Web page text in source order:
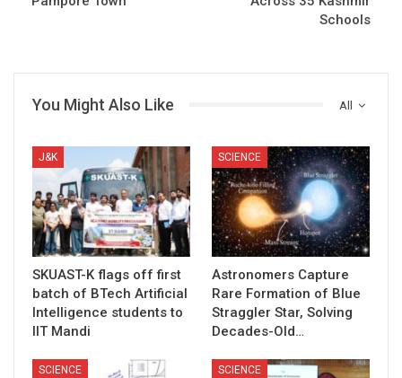
Schools
All
You Might Also Like
J&K
SKUAST-K flags off first
batch of BTech Artificial
Intelligence students to
IIT Mandi
SCIENCE
Astronomers Capture
Rare Formation of Blue
Straggler Star, Solving
Decades-Old…
SCIENCE SCIENCE